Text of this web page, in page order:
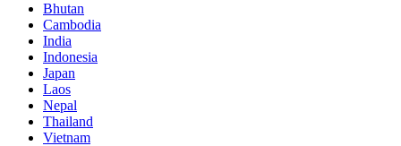
Bhutan
Cambodia
India
Indonesia
Japan
Laos
Nepal
Thailand
Vietnam